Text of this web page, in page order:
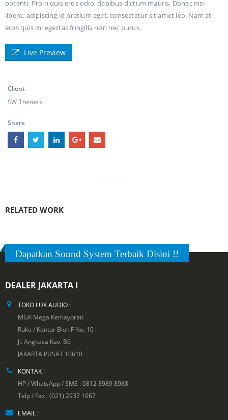
potenti. Proin quis eros odio, dapibus dictum mauris. Donec nisi
libero, adipiscing id pretium eget, consectetur sit amet leo. Nam at
eros quis mi egestas fringilla non nec purus.
Live Preview
Client
SW Themes
Share
RELATED WORK
Dapatkan Sound System Terbaik Disini !!
DEALER JAKARTA I
TOKO LUX AUDIO :
MGK Mega Kemayoran
Ruko / Kantor Blok F No. 10
Jl. Angkasa Kav. B6
JAKARTA PUSAT 10610
KONTAK :
HP / WhatsApp / SMS : 0812 8989 8988
Telp / Fax : (021) 2937 1067
EMAIL :